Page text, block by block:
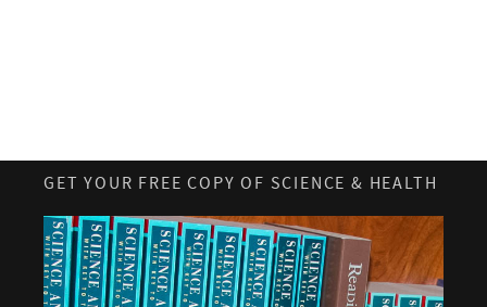
GET YOUR FREE COPY OF SCIENCE & HEALTH